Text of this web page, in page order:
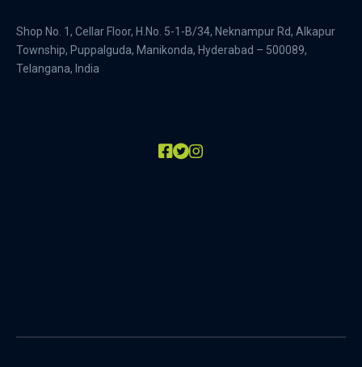
Shop No. 1, Cellar Floor, H.No. 5-1-B/34, Neknampur Rd, Alkapur
Township, Puppalguda, Manikonda, Hyderabad – 500089,
Telangana, India